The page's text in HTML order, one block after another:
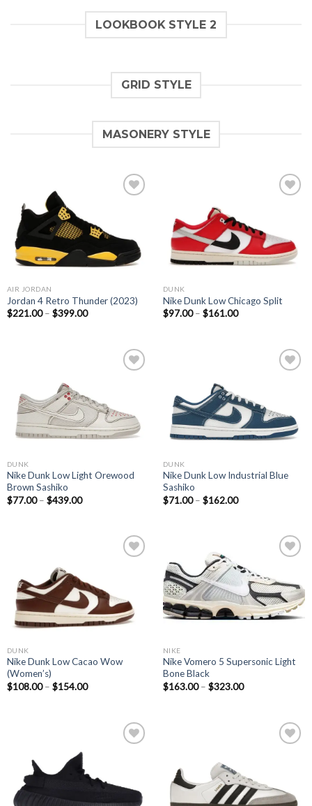
LOOKBOOK STYLE 2
GRID STYLE
MASONERY STYLE
AIR JORDAN
Jordan 4 Retro Thunder (2023)
$221.00– $399.00
DUNK
Nike Dunk Low Chicago Split
$97.00– $161.00
DUNK
Nike Dunk Low Light Orewood
Brown Sashiko
$77.00– $439.00
DUNK
Nike Dunk Low Industrial Blue
Sashiko
$71.00– $162.00
DUNK
Nike Dunk Low Cacao Wow
(Women’s)
$108.00– $154.00
wishlist
NIKE
Nike Vomero 5 Supersonic Light
Bone Black
$163.00– $323.00